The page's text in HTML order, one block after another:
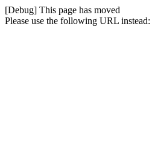
[Debug] This page has moved
Please use the following URL instead: